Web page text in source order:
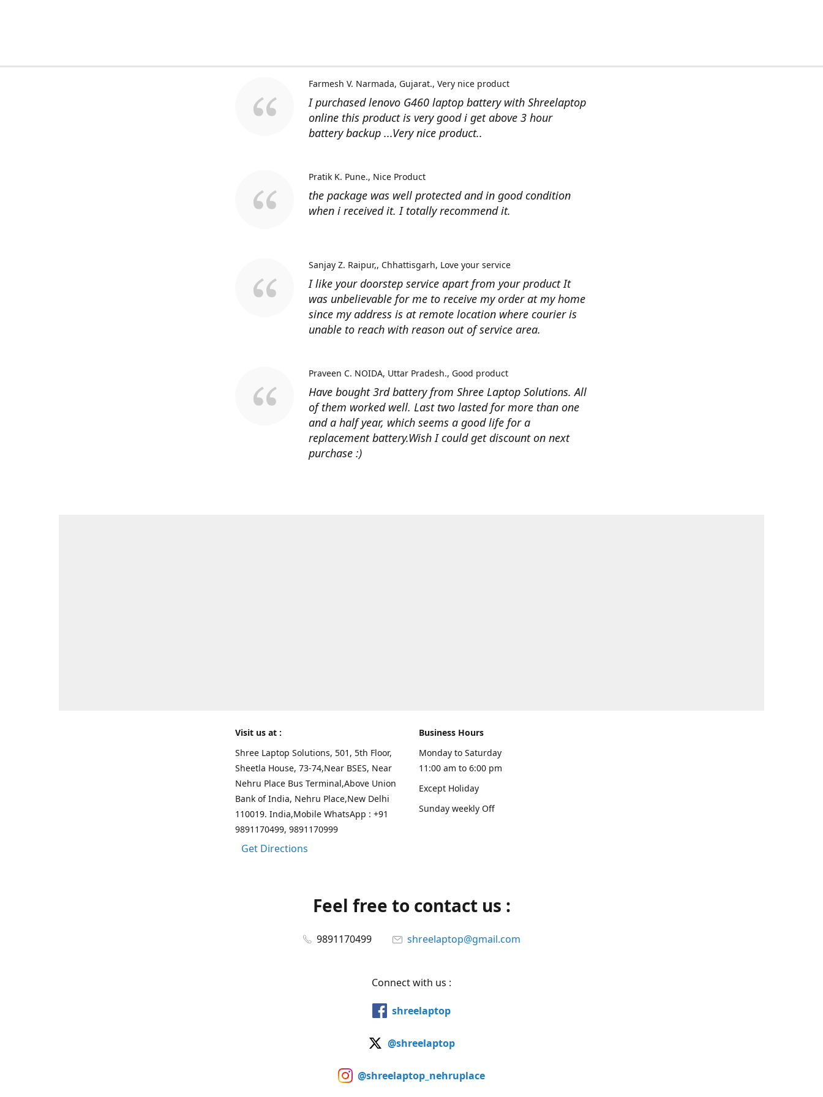
I purchased lenovo G460 laptop battery with Shreelaptop
online this product is very good i get above 3 hour
battery backup ...Very nice product..
Farmesh V. Narmada, Gujarat. Very nice product
the package was well protected and in good condition
when i received it. I totally recommend it.
Pratik K. Pune. Nice Product
I like your doorstep service apart from your product It
was unbelievable for me to receive my order at my home
since my address is at remote location where courier is
unable to reach with reason out of service area.
Sanjay Z. Raipur,, Chhattisgarh Love your service
Have bought 3rd battery from Shree Laptop Solutions. All
of them worked well. Last two lasted for more than one
and a half year, which seems a good life for a
replacement battery.Wish I could get discount on next
purchase :)
Praveen C. NOIDA, Uttar Pradesh. Good product
Visit us at :
Shree Laptop Solutions, 501, 5th Floor,
Sheetla House, 73-74,Near BSES, Near
Nehru Place Bus Terminal,Above Union
Bank of India, Nehru Place,New Delhi
110019. India,Mobile WhatsApp : +91
9891170499, 9891170999
Get Directions
Business Hours
Monday to Saturday
11:00 am to 6:00 pm
Except Holiday
Sunday weekly Off
Feel free to contact us :
9891170499 shreelaptop@gmail.com
Connect with us :
shreelaptop
@shreelaptop
@shreelaptop_nehruplace